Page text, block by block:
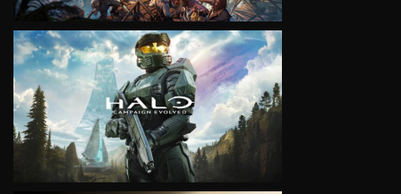
VIEW